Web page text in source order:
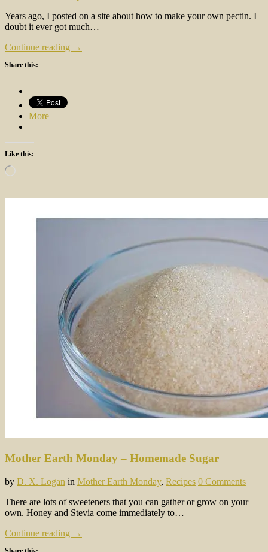
Years ago, I posted on a site about how to make your own pectin. I
doubt it ever got much…
Continue reading →
Share this:
More
Like this:
Loading…
Mother Earth Monday – Homemade Sugar
by D. X. Logan in Mother Earth Monday, Recipes 0 Comments
There are lots of sweeteners that you can gather or grow on your
own. Honey and Stevia come immediately to…
Continue reading →